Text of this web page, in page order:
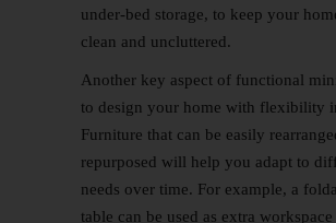
under-bed storage, to keep your
clean and uncluttered.
Another key aspect of functional
to design your home with flexibility
Furniture that can be easily
repurposed will help you adapt to
needs over time. For example, a
table can be used as extra workspace